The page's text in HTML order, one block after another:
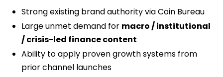
Strong existing brand authority via Coin Bureau
Large unmet demand for macro / institutional
/ crisis-led finance content
Ability to apply proven growth systems from
prior channel launches